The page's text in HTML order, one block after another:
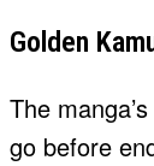
Golden
The
go before